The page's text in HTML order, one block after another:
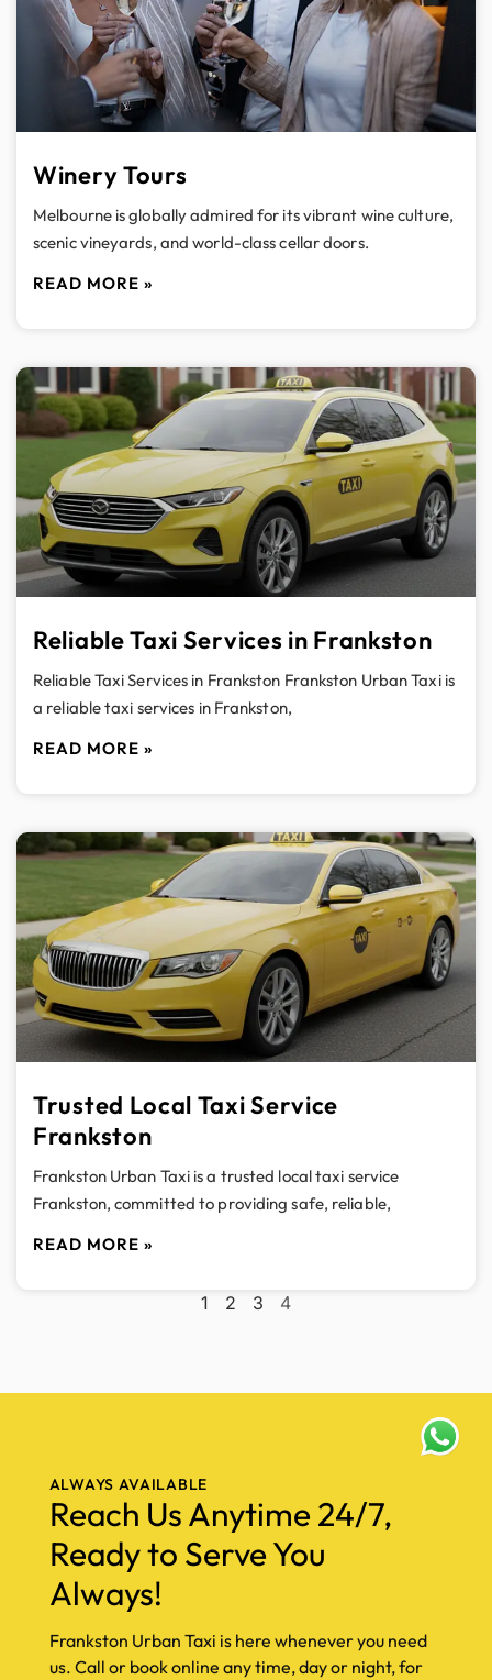
Winery Tours
Melbourne is globally admired for its vibrant wine culture,
scenic vineyards, and world-class cellar doors.
READ MORE »
Reliable Taxi Services in Frankston
Reliable Taxi Services in Frankston Frankston Urban Taxi is
a reliable taxi services in Frankston,
READ MORE »
Trusted Local Taxi Service
Frankston
Frankston Urban Taxi is a trusted local taxi service
Frankston, committed to providing safe, reliable,
READ MORE »
1 2 3 4
ALWAYS AVAILABLE
Reach Us Anytime 24/7,
Ready to Serve You
Always!
Frankston Urban Taxi is here whenever you need
us. Call or book online any time, day or night, for